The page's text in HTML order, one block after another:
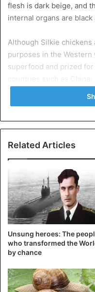
flesh is dark beige, and
internal organs are black
Although Silkie
purposes in the
superfood and prized
Related Articles
Unsung heroes: The
who transformed the
by chance